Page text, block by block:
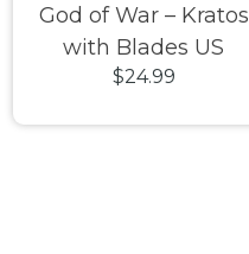
God of War – Kratos
with Blades US
Exclusive Pop! Vinyl
$24.99